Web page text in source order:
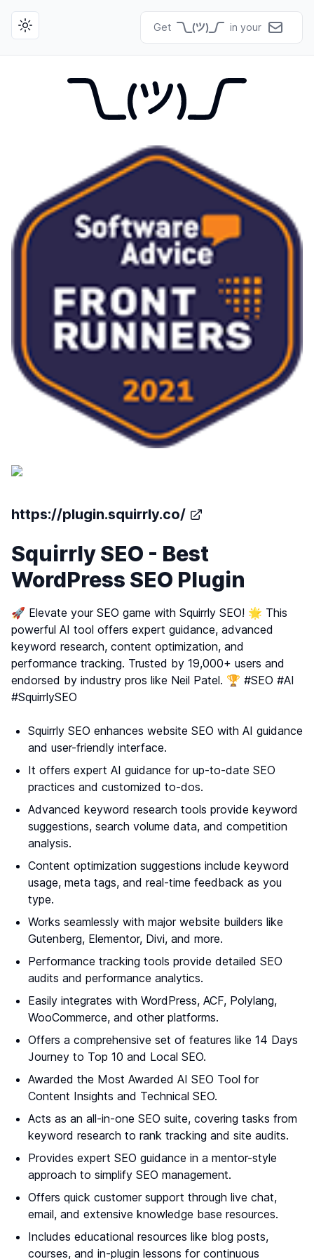
Toggle theme Get in your
https://plugin.squirrly.co/
Squirrly SEO - Best
WordPress SEO Plugin
🚀 Elevate your SEO game with Squirrly SEO! 🌟 This
powerful AI tool offers expert guidance, advanced
keyword research, content optimization, and
performance tracking. Trusted by 19,000+ users and
endorsed by industry pros like Neil Patel. 🏆 #SEO #AI
#SquirrlySEO
Squirrly SEO enhances website SEO with AI guidance
and user-friendly interface.
It offers expert AI guidance for up-to-date SEO
practices and customized to-dos.
Advanced keyword research tools provide keyword
suggestions, search volume data, and competition
analysis.
Content optimization suggestions include keyword
usage, meta tags, and real-time feedback as you
type.
Works seamlessly with major website builders like
Gutenberg, Elementor, Divi, and more.
Performance tracking tools provide detailed SEO
audits and performance analytics.
Easily integrates with WordPress, ACF, Polylang,
WooCommerce, and other platforms.
Offers a comprehensive set of features like 14 Days
Journey to Top 10 and Local SEO.
Awarded the Most Awarded AI SEO Tool for
Content Insights and Technical SEO.
Acts as an all-in-one SEO suite, covering tasks from
keyword research to rank tracking and site audits.
Provides expert SEO guidance in a mentor-style
approach to simplify SEO management.
Offers quick customer support through live chat,
email, and extensive knowledge base resources.
Includes educational resources like blog posts,
courses, and in-plugin lessons for continuous